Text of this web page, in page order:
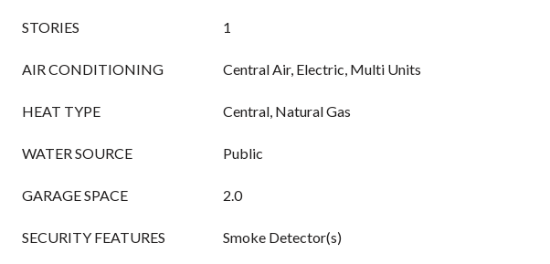
STORIES 1
AIR CONDITIONING Central Air, Electric, Multi Units
HEAT TYPE Central, Natural Gas
WATER SOURCE Public
GARAGE SPACE 2.0
SECURITY FEATURES Smoke Detector(s)